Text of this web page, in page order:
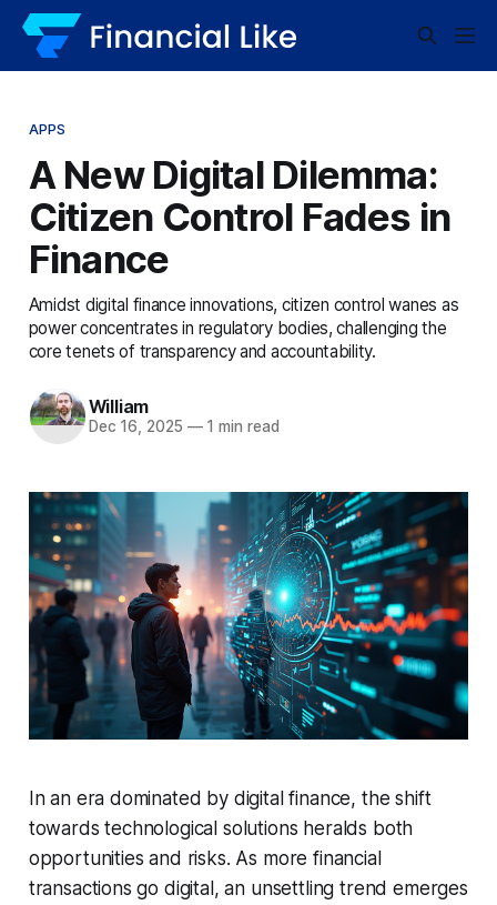
APPS
A New Digital Dilemma:
Citizen Control Fades in
Finance
Amidst digital finance innovations, citizen control wanes as
power concentrates in regulatory bodies, challenging the
core tenets of transparency and accountability.
William
Dec 16, 2025 —1 min read
In an era dominated by digital finance, the shift
towards technological solutions heralds both
opportunities and risks. As more financial
transactions go digital, an unsettling trend emerges